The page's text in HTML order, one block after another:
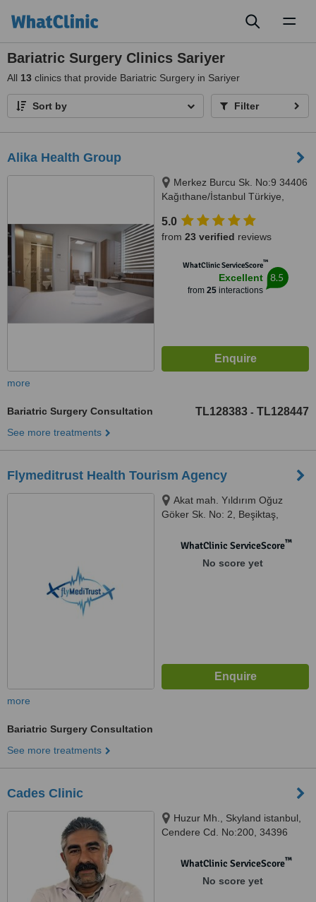
Bariatric Surgery Clinics Sariyer
All 13 clinics that provide Bariatric Surgery in Sariyer
Sort by Filter
Alika Health Group
Merkez Burcu Sk. No:9 34406
Kağıthane/İstanbul Türkiye,
5.0
from 23 verified reviews
WhatClinic ServiceScore™
Excellent
from 25interactions
8.5
more
Bariatric Surgery Consultation TL128383 - TL128447
See more treatments
Flymeditrust Health Tourism Agency
Akat mah. Yıldırım Oğuz
Göker Sk. No: 2, Beşiktaş,
WhatClinic ServiceScore™
No score yet
more
Bariatric Surgery Consultation
See more treatments
Cades Clinic
Huzur Mh., Skyland istanbul,
Cendere Cd. No:200, 34396
34396WhatClinic ServiceScore™
No score yet